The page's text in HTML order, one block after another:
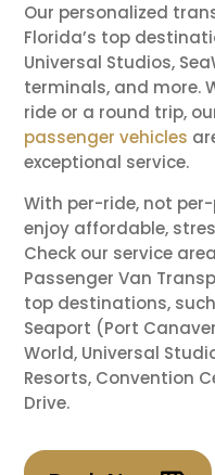
Our personalized
Florida’s top
Universal Studios,
terminals, and more.
ride or a round trip,
passenger vehicles
exceptional service.
With per-ride, not
enjoy affordable,
Check our service
Passenger Van
top destinations,
Seaport (Port
World, Universal
Resorts, Convention
Drive.